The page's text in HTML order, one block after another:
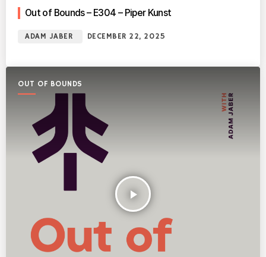
Out of Bounds – E304 – Piper Kunst
ADAM JABER DECEMBER 22, 2025
OUT OF BOUNDS
play_arrow